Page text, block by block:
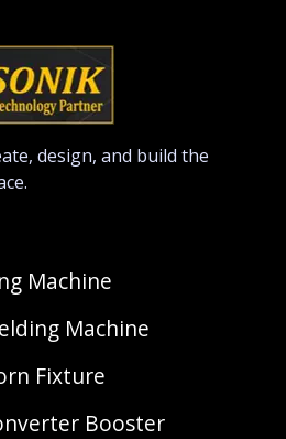
design, and build the
Machine
Machine
Fixture
Booster